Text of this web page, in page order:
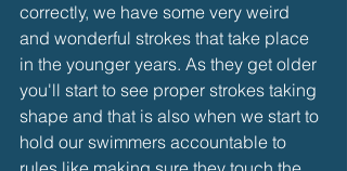
correctly, we have some very weird
and wonderful strokes that take place
in the younger years. As they get older
you'll start to see proper strokes taking
shape and that is also when we start to
hold our swimmers accountable to